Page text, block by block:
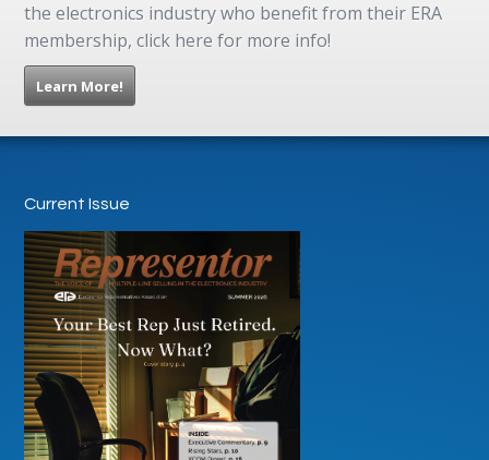
the electronics industry who benefit from their ERA
membership, click here for more info!
Learn More!
Current Issue